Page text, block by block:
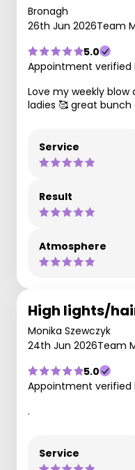
Bronagh
26th Jun 2026Team
5.0
Appointment verified
Love my weekly
ladies 🥰 great bunch
Service
Result
Atmosphere
High lights/
Monika Szewczyk
24th Jun 2026Team
5.0
Appointment verified
.
Service